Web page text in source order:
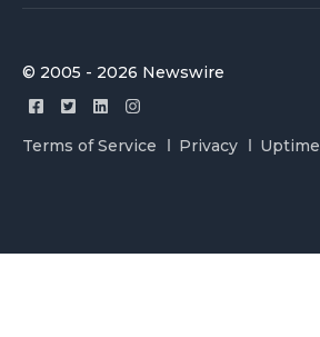
© 2005 - 2026 Newswire
Terms of Service Privacy Uptime